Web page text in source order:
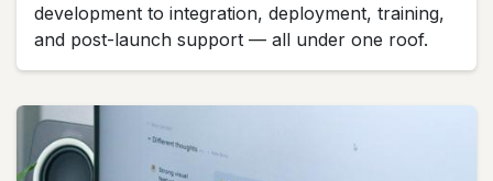
development to integration, deployment, training,
and post-launch support — all under one roof.